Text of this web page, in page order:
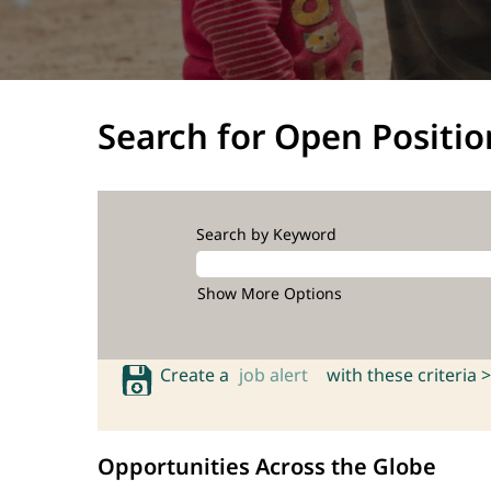
Search for Open
Search by Keyword
Show More Options
Create a job alert with these criteria >
Opportunities Across the Globe